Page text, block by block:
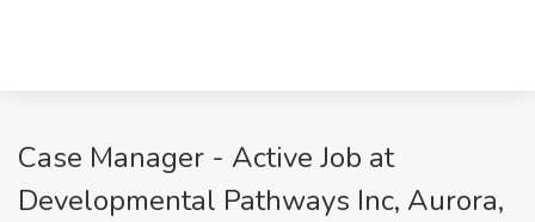
Case Manager - Active Job at
Developmental Pathways Inc, Aurora,